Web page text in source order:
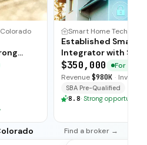
Colorado
Established Smart
Integrator with
Ties
$350,000
For Sale
Revenue$980K ·
SBA Pre-Qualified
8.8· Strong opportunity
Find a broker →